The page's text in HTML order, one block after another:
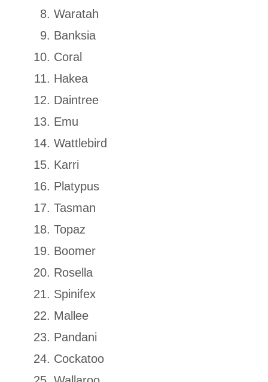
Waratah
Banksia
Coral
Hakea
Daintree
Emu
Wattlebird
Karri
Platypus
Tasman
Topaz
Boomer
Rosella
Spinifex
Mallee
Pandani
Cockatoo